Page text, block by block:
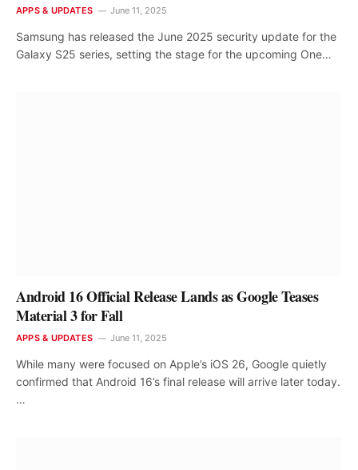
APPS & UPDATES June 11, 2025
Samsung has released the June 2025 security update for the
Galaxy S25 series, setting the stage for the upcoming One…
Android 16 Official Release Lands as Google Teases
Material 3 for Fall
APPS & UPDATES June 11, 2025
While many were focused on Apple’s iOS 26, Google quietly
confirmed that Android 16’s final release will arrive later today.
…